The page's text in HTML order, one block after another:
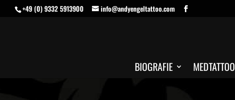
+49 (0) 9332 5913900 info@andyengeltattoo.com
BIOGRAFIE MEDTATTOO